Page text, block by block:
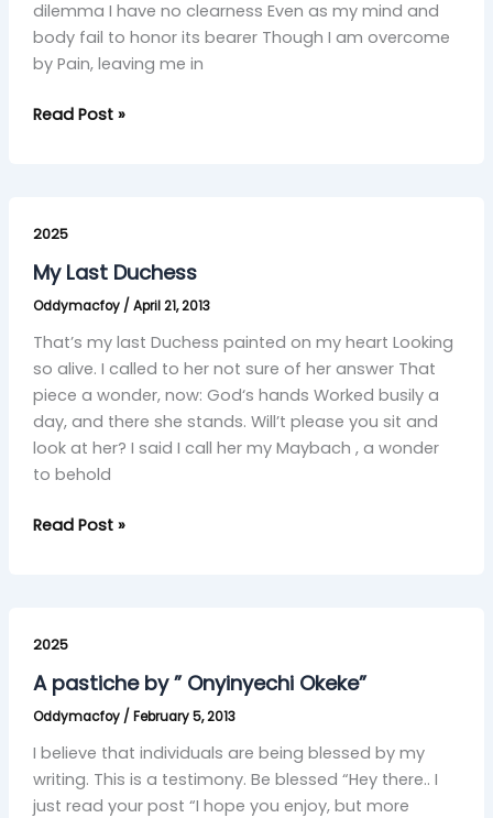
dilemma I have no clearness Even as my mind and
body fail to honor its bearer Though I am overcome
by Pain, leaving me in
Read Post »
2025
My Last Duchess
Oddymacfoy / April 21, 2013
That’s my last Duchess painted on my heart Looking
so alive. I called to her not sure of her answer That
piece a wonder, now: God‘s hands Worked busily a
day, and there she stands. Will’t please you sit and
look at her? I said I call her my Maybach , a wonder
to behold
Last
Duchess
Read Post »
2025
A pastiche by ” Onyinyechi Okeke”
Oddymacfoy / February 5, 2013
I believe that individuals are being blessed by my
writing. This is a testimony. Be blessed “Hey there.. I
just read your post “I hope you enjoy, but more
pastiche
by
Onyinyechi
Okeke”